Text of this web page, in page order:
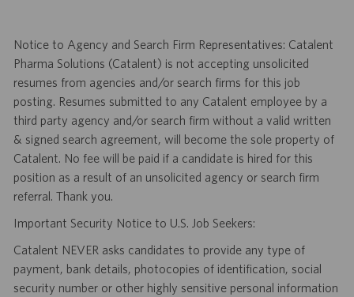
Notice to Agency and Search Firm Representatives: Catalent
Pharma Solutions (Catalent) is not accepting unsolicited
resumes from agencies and/or search firms for this job
posting. Resumes submitted to any Catalent employee by a
third party agency and/or search firm without a valid written
& signed search agreement, will become the sole property of
Catalent. No fee will be paid if a candidate is hired for this
position as a result of an unsolicited agency or search firm
referral. Thank you.
Important Security Notice to U.S. Job Seekers:
Catalent NEVER asks candidates to provide any type of
payment, bank details, photocopies of identification, social
security number or other highly sensitive personal information